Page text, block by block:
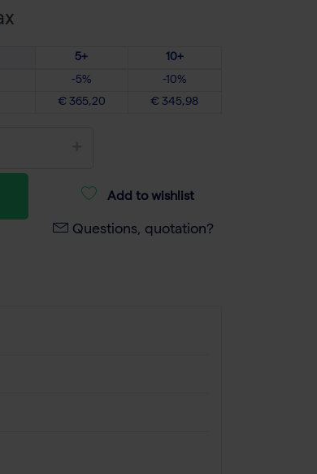
5+
10+
-5%
-10%
€ 365,20 € 345,98
Add to wishlist
Questions, quotation?